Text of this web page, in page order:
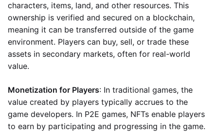
characters, items, land, and other resources. This
ownership is verified and secured on a blockchain,
meaning it can be transferred outside of the game
environment. Players can buy, sell, or trade these
assets in secondary markets, often for real-world
value.
Monetization for Players: In traditional games, the
value created by players typically accrues to the
game developers. In P2E games, NFTs enable players
to earn by participating and progressing in the game.